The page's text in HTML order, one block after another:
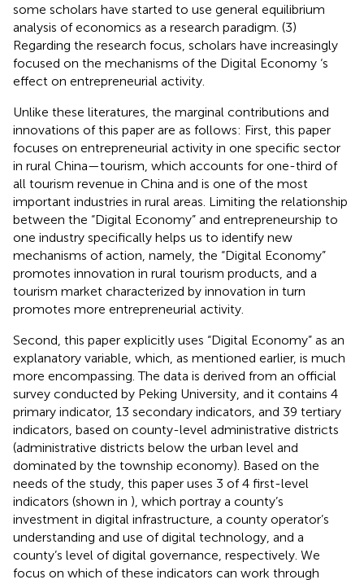
some scholars have started to use general equilibrium
analysis of economics as a research paradigm. (3)
Regarding the research focus, scholars have increasingly
focused on the mechanisms of the Digital Economy ‘s
effect on entrepreneurial activity.
Unlike these literatures, the marginal contributions and
innovations of this paper are as follows: First, this paper
focuses on entrepreneurial activity in one specific sector
in rural China—tourism, which accounts for one-third of
all tourism revenue in China and is one of the most
important industries in rural areas. Limiting the relationship
between the “Digital Economy” and entrepreneurship to
one industry specifically helps us to identify new
mechanisms of action, namely, the “Digital Economy”
promotes innovation in rural tourism products, and a
tourism market characterized by innovation in turn
promotes more entrepreneurial activity.
Second, this paper explicitly uses “Digital Economy” as an
explanatory variable, which, as mentioned earlier, is much
more encompassing. The data is derived from an official
survey conducted by Peking University, and it contains 4
primary indicator, 13 secondary indicators, and 39 tertiary
indicators, based on county-level administrative districts
(administrative districts below the urban level and
dominated by the township economy). Based on the
needs of the study, this paper uses 3 of 4 first-level
indicators (shown in ), which portray a county’s
investment in digital infrastructure, a county operator’s
understanding and use of digital technology, and a
county’s level of digital governance, respectively. We
focus on which of these indicators can work through